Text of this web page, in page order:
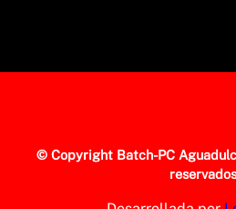
© Copyright Batch-PC